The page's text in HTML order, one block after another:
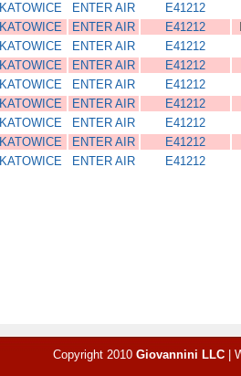
KATOWICE ENTER AIR E41212
KATOWICE ENTER AIR E41212
KATOWICE ENTER AIR E41212
KATOWICE ENTER AIR E41212
KATOWICE ENTER AIR E41212
KATOWICE ENTER AIR E41212
KATOWICE ENTER AIR E41212
KATOWICE ENTER AIR E41212
KATOWICE ENTER AIR E41212
Copyright 2010 Giovannini LLC|